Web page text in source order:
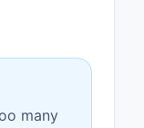
many